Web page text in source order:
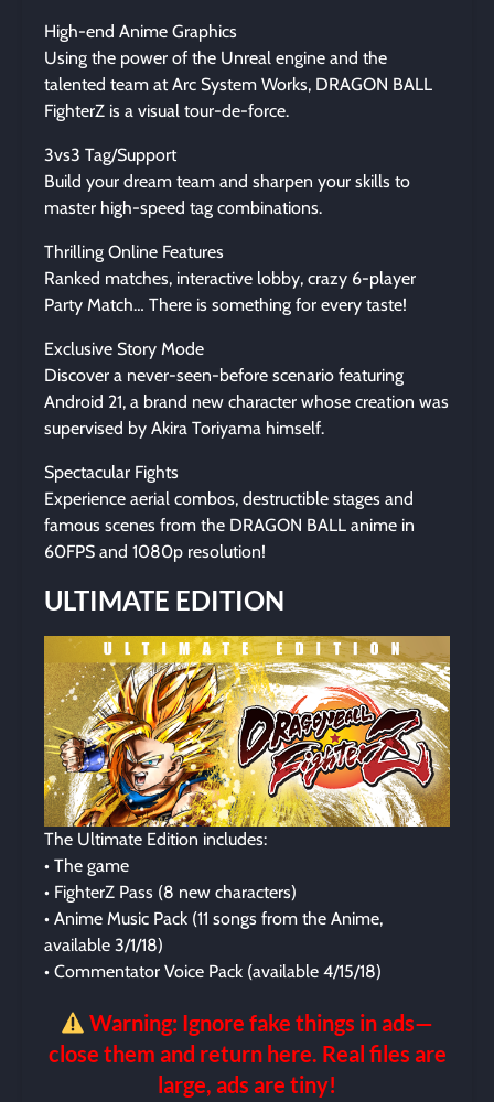
High-end Anime Graphics
Using the power of the Unreal engine and the
talented team at Arc System Works, DRAGON BALL
FighterZ is a visual tour-de-force.
3vs3 Tag/Support
Build your dream team and sharpen your skills to
master high-speed tag combinations.
Thrilling Online Features
Ranked matches, interactive lobby, crazy 6-player
Party Match… There is something for every taste!
Exclusive Story Mode
Discover a never-seen-before scenario featuring
Android 21, a brand new character whose creation was
supervised by Akira Toriyama himself.
Spectacular Fights
Experience aerial combos, destructible stages and
famous scenes from the DRAGON BALL anime in
60FPS and 1080p resolution!
ULTIMATE EDITION
The Ultimate Edition includes:
• The game
• FighterZ Pass (8 new characters)
• Anime Music Pack (11 songs from the Anime,
available 3/1/18)
• Commentator Voice Pack (available 4/15/18)
Warning: Ignore fake things in ads—
close them and return here. Real files are
large, ads are tiny!